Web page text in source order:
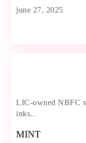
june 27, 2025
LIC-owned NBFC
inks..
MINT